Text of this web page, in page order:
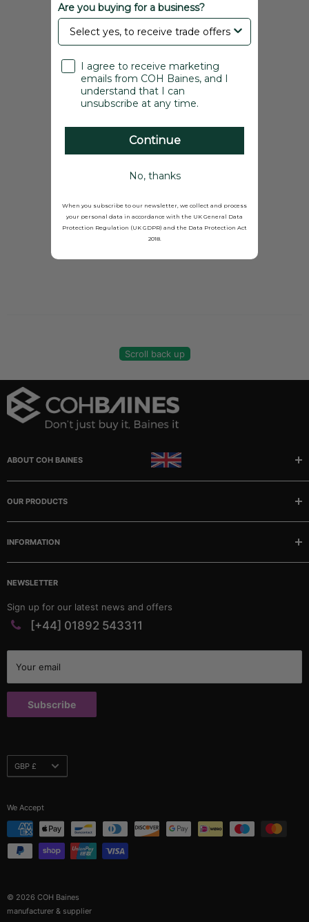
Scroll back up
ABOUT COH BAINES
Manufacturer and stockists of rubber, sponge and plastic
extrusions, mouldings, matting and tubing.
OUR PRODUCTS
Buses
Camper/Caravans
Classic Cars
Marine
Matting & Sheeting
PVC Profiles
Window Rubbers
Custom Parts
INFORMATION
Our story
FAQ
Contact
Catalogues
Credit Application
Terms and Conditions
Returns Policy
NEWSLETTER
Sign up for our latest news and offers
[+44] 01892 543311
Your email
Subscribe
Currency
GBP £
We Accept
© 2026 COH Baines
manufacturer & supplier
Are you buying for a business?
I agree to receive marketing
emails from COH Baines, and I
understand that I can
unsubscribe at any time.
Continue
No, thanks
When you subscribe to our newsletter, we collect and process
your personal data in accordance with the UK General Data
Protection Regulation (UK GDPR) and the Data Protection Act
2018.